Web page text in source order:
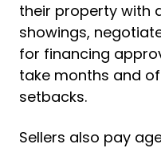
their property with
showings,
for financing
take months and
setbacks.
Sellers also pay